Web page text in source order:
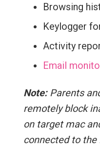
Browsing
Keylogger
Activity
Email
Note:Parents
remotely block
on target mac
connected to